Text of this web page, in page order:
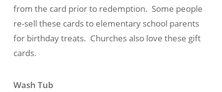
from the card prior to redemption. Some people
re-sell these cards to elementary school parents
for birthday treats. Churches also love these gift
cards.
Wash Tub